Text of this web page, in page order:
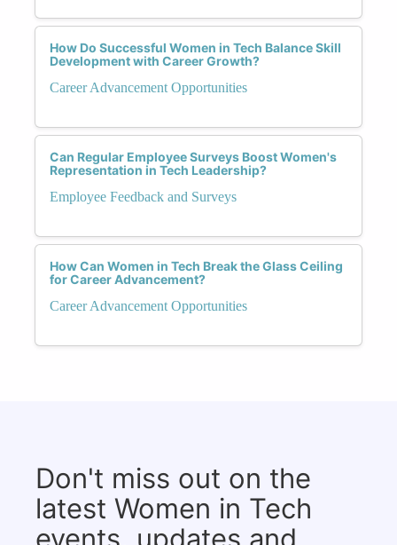
How Do Successful Women in Tech Balance Skill
Development with Career Growth?
Career Advancement Opportunities
Can Regular Employee Surveys Boost Women's
Representation in Tech Leadership?
Employee Feedback and Surveys
How Can Women in Tech Break the Glass Ceiling
for Career Advancement?
Career Advancement Opportunities
Don't miss out on the
latest Women in Tech
events, updates and